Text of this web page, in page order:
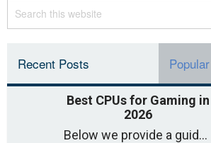
Recent Posts
Best CPUs for Gaming in
2026
Below we provide a guide to the best CPUs for gaming in 2026, covering top picks, what to look for, and why they matter. So whether you are building a high-end rig, a mid-range system, or a budget gaming PC, this post will help. Best CPUs for Gaming in 2026 […]